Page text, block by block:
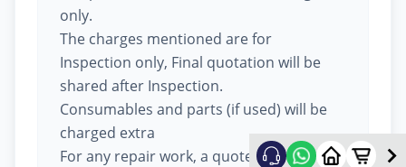
only.
The charges mentioned are for
Inspection only, Final quotation will be
shared after Inspection.
Consumables and parts (if used) will be
charged extra
For any repair work, a quote will be given